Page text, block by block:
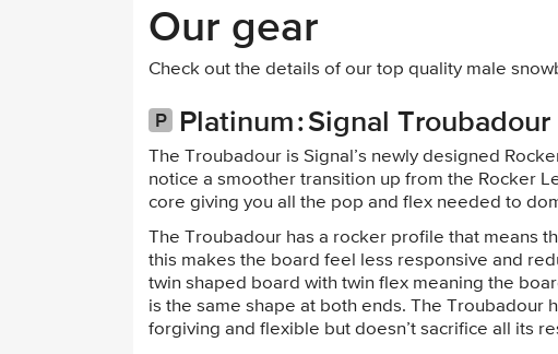
Our gear
Check out the details of our top quality male
Platinum Signal Troubadour
The Troubadour is Signal’s newly designed
notice a smoother transition up from the Rocker
core giving you all the pop and flex needed to
The Troubadour has a rocker profile that means
this makes the board feel less responsive and
twin shaped board with twin flex meaning the
is the same shape at both ends. The Troubadour
forgiving and flexible but doesn’t sacrifice all its